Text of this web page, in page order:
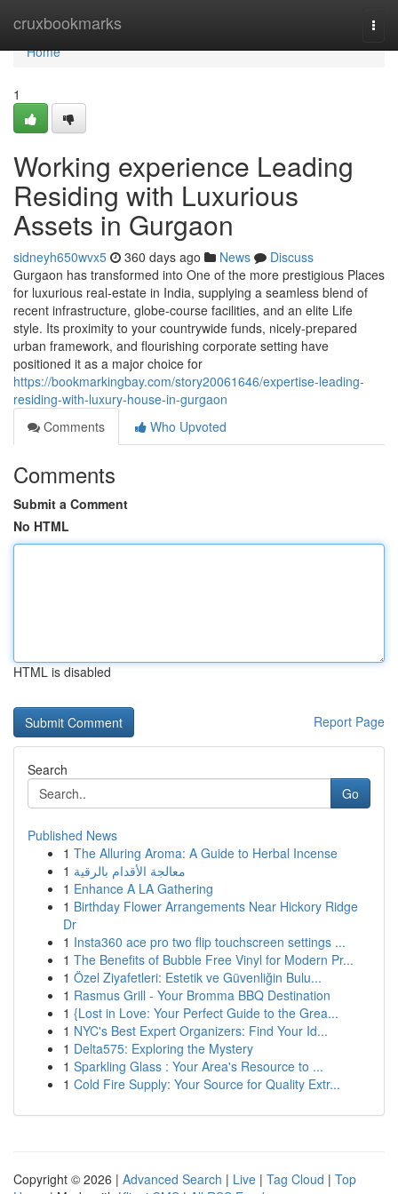
cruxbookmarks
Home
Home
1
Working experience Leading
Residing with Luxurious
Assets in Gurgaon
sidneyh650wvx5 360 days ago News
Discuss
Gurgaon has transformed into One of the more prestigious Places
for luxurious real-estate in India, supplying a seamless blend of
recent infrastructure, globe-course facilities, and an elite Life
style. Its proximity to your countrywide funds, nicely-prepared
urban framework, and flourishing corporate setting have
positioned it as a major choice for
https://bookmarkingbay.com/story20061646/expertise-leading-
residing-with-luxury-house-in-gurgaon
Comments
Who Upvoted
Comments
Submit a Comment
No HTML
HTML is disabled
Report Page
Search
Go
Published News
1 The Alluring Aroma: A Guide to Herbal Incense
1 معالجة الأقدام بالرقية
1 Enhance A LA Gathering
1 Birthday Flower Arrangements Near Hickory Ridge
Dr
1 Insta360 ace pro two flip touchscreen settings ...
1 The Benefits of Bubble Free Vinyl for Modern Pr...
1 Özel Ziyafetleri: Estetik ve Güvenliğin Bulu...
1 Rasmus Grill - Your Bromma BBQ Destination
1 {Lost in Love: Your Perfect Guide to the Grea...
1 NYC's Best Expert Organizers: Find Your Id...
1 Delta575: Exploring the Mystery
1 Sparkling Glass : Your Area's Resource to ...
1 Cold Fire Supply: Your Source for Quality Extr...
Copyright © 2026 | Advanced Search | Live | Tag Cloud | Top